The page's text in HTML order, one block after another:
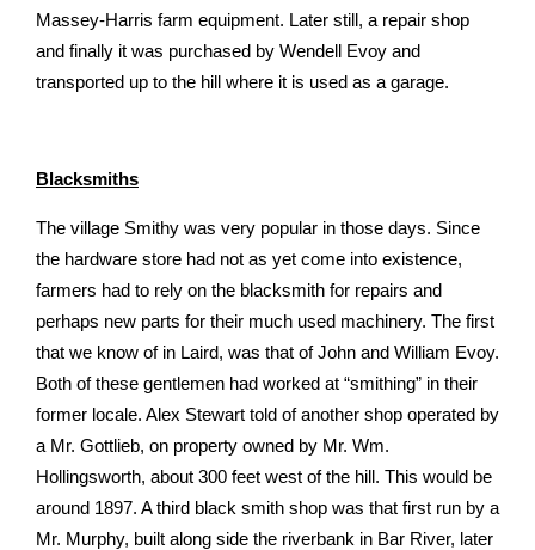
Massey-Harris farm equipment. Later still, a repair shop
and finally it was purchased by Wendell Evoy and
transported up to the hill where it is used as a garage.
Blacksmiths
The village Smithy was very popular in those days. Since
the hardware store had not as yet come into existence,
farmers had to rely on the blacksmith for repairs and
perhaps new parts for their much used machinery. The first
that we know of in Laird, was that of John and William Evoy.
Both of these gentlemen had worked at “smithing” in their
former locale. Alex Stewart told of another shop operated by
a Mr. Gottlieb, on property owned by Mr. Wm.
Hollingsworth, about 300 feet west of the hill. This would be
around 1897. A third black­ smith shop was that first run by a
Mr. Murphy, built along­ side the riverbank in Bar River, later